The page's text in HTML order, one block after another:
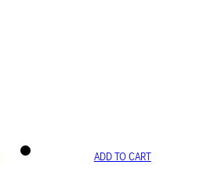
ADD TO CART